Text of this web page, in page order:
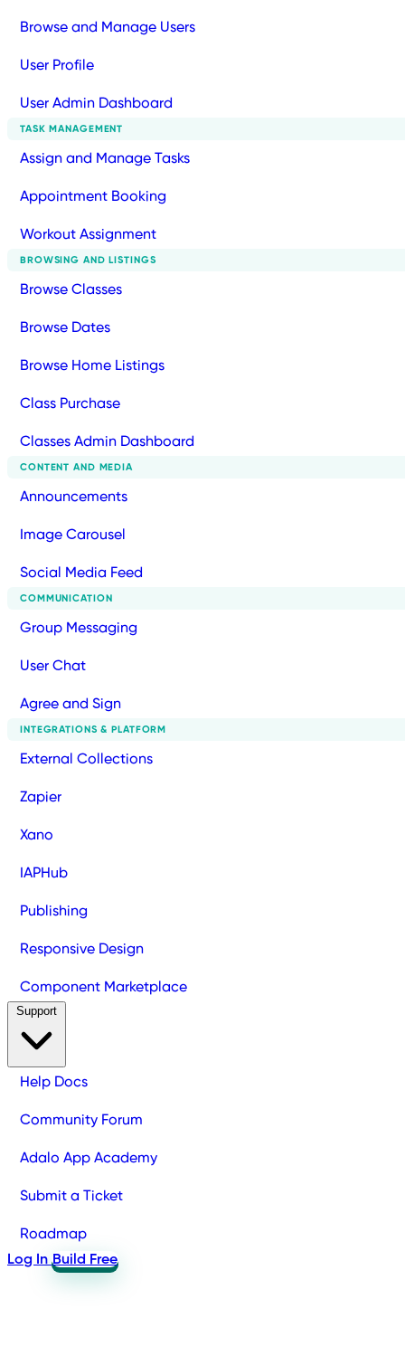
Browse and Manage Users
User Profile
User Admin Dashboard
TASK MANAGEMENT
Assign and Manage Tasks
Appointment Booking
Workout Assignment
BROWSING AND LISTINGS
Browse Classes
Browse Dates
Browse Home Listings
Class Purchase
Classes Admin Dashboard
CONTENT AND MEDIA
Announcements
Image Carousel
Social Media Feed
COMMUNICATION
Group Messaging
User Chat
Agree and Sign
INTEGRATIONS & PLATFORM
External Collections
Zapier
Xano
IAPHub
Publishing
Responsive Design
Component Marketplace
Help Docs
Community Forum
Adalo App Academy
Submit a Ticket
Roadmap
Log In Build Free